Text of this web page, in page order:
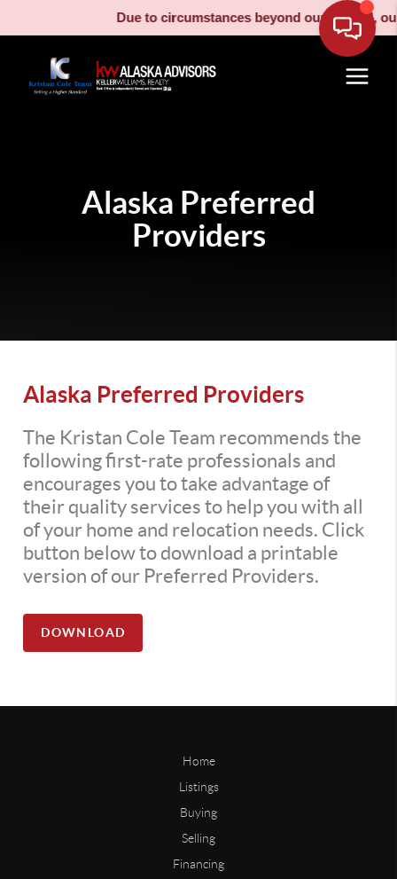
Due to circumstances beyond our control, our
Alaska Preferred
Providers
Alaska Preferred Providers
The Kristan Cole Team recommends the
following first-rate professionals and
encourages you to take advantage of
their quality services to help you with all
of your home and relocation needs. Click
button below to download a printable
version of our Preferred Providers.
DOWNLOAD
Home
Listings
Buying
Selling
Financing